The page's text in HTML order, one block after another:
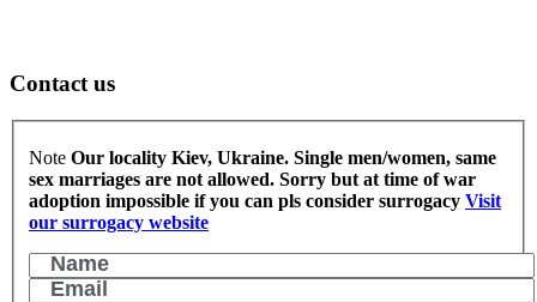
Contact us
Note Our locality Kiev, Ukraine. Single men/women, same
sex marriages are not allowed. Sorry but at time of war
adoption impossible if you can pls consider surrogacy Visit
our surrogacy website